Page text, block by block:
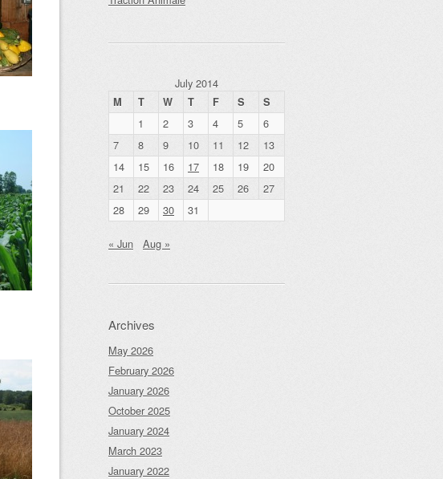
July 2014
M T W T F S S
1 2 3 4 5
6
7
8 9 10 11 12
13
14
15 16 17 18 19
20
21
22 23 24 25 26
27
28
29 30 31
« Jun Aug »
Archives
May 2026
February 2026
January 2026
October 2025
January 2024
March 2023
January 2022